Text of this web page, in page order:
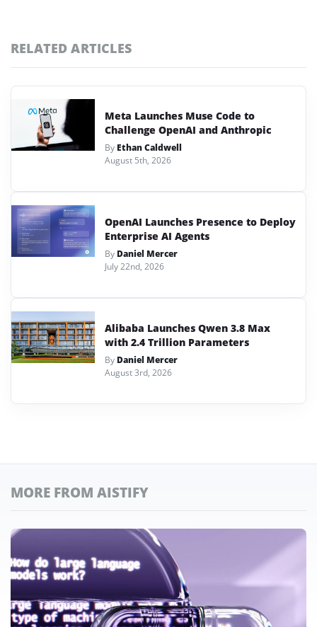
RELATED ARTICLES
Meta Launches Muse Code to
Challenge OpenAI and Anthropic
By Ethan Caldwell
August 5th, 2026
OpenAI Launches Presence to Deploy
Enterprise AI Agents
By Daniel Mercer
July 22nd, 2026
Alibaba Launches Qwen 3.8 Max
with 2.4 Trillion Parameters
By Daniel Mercer
August 3rd, 2026
MORE FROM AISTIFY